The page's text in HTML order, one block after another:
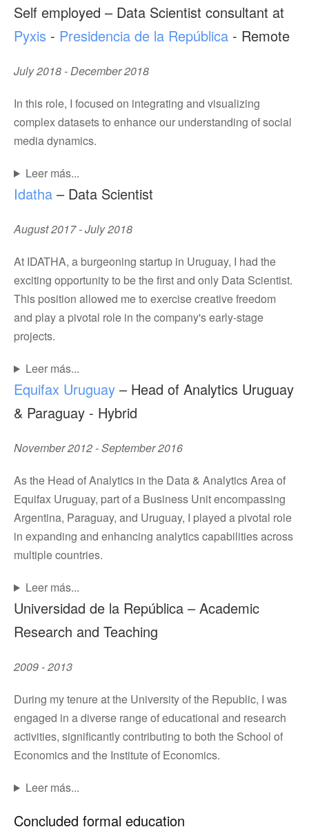
Self employed – Data Scientist consultant at
Pyxis - Presidencia de la República - Remote
July 2018 - December 2018
In this role, I focused on integrating and visualizing
complex datasets to enhance our understanding of social
media dynamics.
Leer más...
Idatha – Data Scientist
August 2017 - July 2018
At IDATHA, a burgeoning startup in Uruguay, I had the
exciting opportunity to be the first and only Data Scientist.
This position allowed me to exercise creative freedom
and play a pivotal role in the company's early-stage
projects.
Leer más...
Equifax Uruguay – Head of Analytics Uruguay
& Paraguay - Hybrid
November 2012 - September 2016
As the Head of Analytics in the Data & Analytics Area of
Equifax Uruguay, part of a Business Unit encompassing
Argentina, Paraguay, and Uruguay, I played a pivotal role
in expanding and enhancing analytics capabilities across
multiple countries.
Leer más...
Universidad de la República – Academic
Research and Teaching
2009 - 2013
During my tenure at the University of the Republic, I was
engaged in a diverse range of educational and research
activities, significantly contributing to both the School of
Economics and the Institute of Economics.
Leer más...
Concluded formal education